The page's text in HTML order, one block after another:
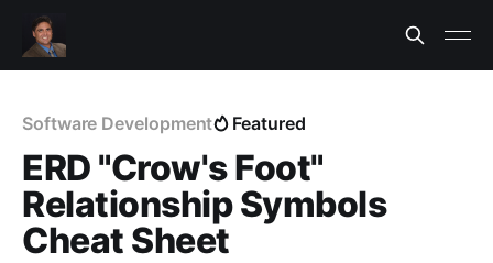
Software Development Featured
ERD "Crow's Foot"
Relationship Symbols
Cheat Sheet